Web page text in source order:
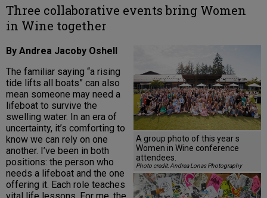
DIRECTORY
ALMANAC
Three collaborative events bring Women
in Wine together
A group photo of this year s
Women in Wine conference
attendees.
Photo credit: Andrea Lonas Photography
By Andrea Jacoby Oshell
The familiar saying “a rising
tide lifts all boats” can also
mean someone may need a
lifeboat to survive the
swelling water. In an era of
uncertainty, it’s comforting to
know we can rely on one
another. I’ve been in both
positions: the person who
needs a lifeboat and the one
offering it. Each role teaches